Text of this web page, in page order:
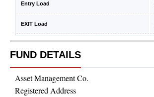
Entry Load
EXIT Load
FUND DETAILS
Asset Management Co.
Registered Address